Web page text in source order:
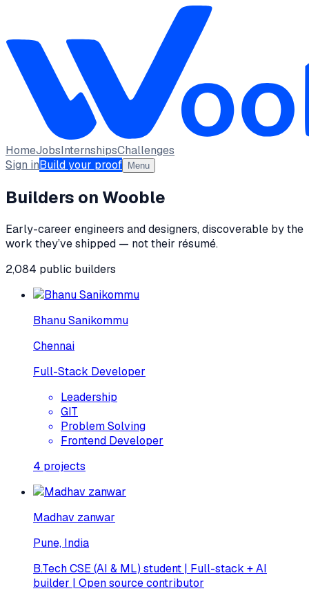
HomeJobsInternshipsChallenges
Sign inBuild your proof Menu
Builders on Wooble
Early-career engineers and designers, discoverable by the
work they’ve shipped — not their résumé.
2,084 public builders
Bhanu Sanikommu
Chennai
Full-Stack Developer
Leadership
GIT
Problem Solving
Frontend Developer
4 projects
Madhav zanwar
Pune, India
B.Tech CSE (AI & ML) student | Full-stack + AI
builder | Open source contributor